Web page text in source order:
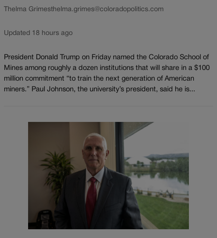
Thelma Grimesthelma.grimes@coloradopolitics.com
Updated 18 hours ago
President Donald Trump on Friday named the Colorado School of
Mines among roughly a dozen institutions that will share in a $100
million commitment “to train the next generation of American
miners.” Paul Johnson, the university’s president, said he is...